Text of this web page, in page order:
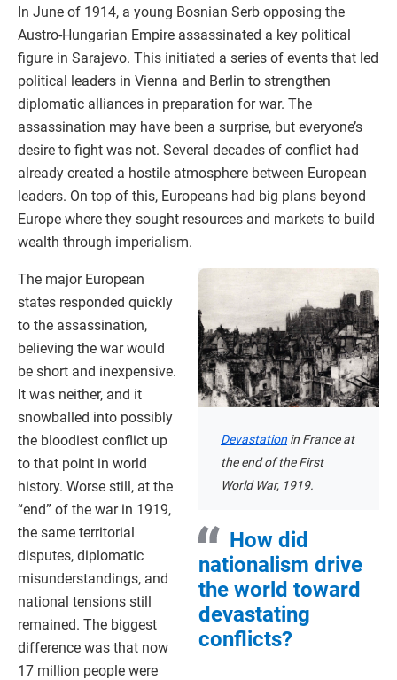
In June of 1914, a young Bosnian Serb opposing the
Austro-Hungarian Empire assassinated a key political
figure in Sarajevo. This initiated a series of events that led
political leaders in Vienna and Berlin to strengthen
diplomatic alliances in preparation for war. The
assassination may have been a surprise, but everyone’s
desire to fight was not. Several decades of conflict had
already created a hostile atmosphere between European
leaders. On top of this, Europeans had big plans beyond
Europe where they sought resources and markets to build
wealth through imperialism.
Devastation in France at
the end of the First
World War, 1919.
How did
nationalism drive
the world toward
devastating
conflicts?
The major European
states responded quickly
to the assassination,
believing the war would
be short and inexpensive.
It was neither, and it
snowballed into possibly
the bloodiest conflict up
to that point in world
history. Worse still, at the
“end” of the war in 1919,
the same territorial
disputes, diplomatic
misunderstandings, and
national tensions still
remained. The biggest
difference was that now
17 million people were